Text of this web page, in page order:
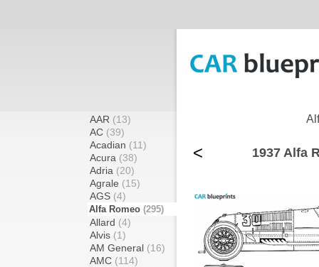
AAR (13)
AC (39)
Acadian (11)
Acura (38)
Adria (20)
Agrale (15)
AGS (4)
Alfa Romeo (295)
Allard (4)
Alvis (1)
AM General (16)
AMC (114)
< 1937 Alfa